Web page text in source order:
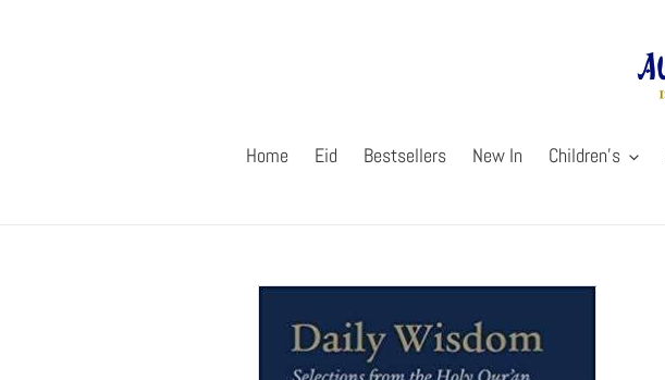
Home Eid Bestsellers New In Children's